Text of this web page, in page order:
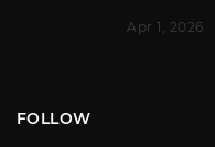
Apr 1, 2026
FOLLOW